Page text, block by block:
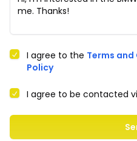
I agree to the Terms
Policy
I agree to be contacted